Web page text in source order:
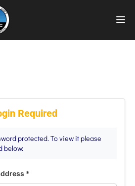
Required
protected. To view it please
below:
*